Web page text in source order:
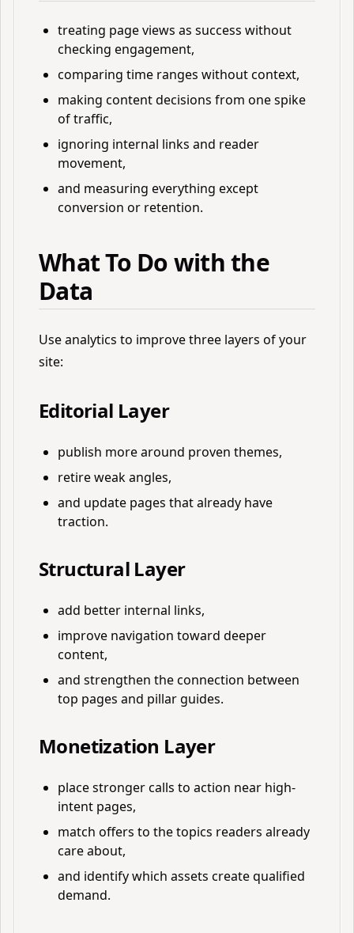
treating page views as success without
checking engagement,
comparing time ranges without context,
making content decisions from one spike
of traffic,
ignoring internal links and reader
movement,
and measuring everything except
conversion or retention.
What To Do with the
Data
Use analytics to improve three layers of your
site:
Editorial Layer
publish more around proven themes,
retire weak angles,
and update pages that already have
traction.
Structural Layer
add better internal links,
improve navigation toward deeper
content,
and strengthen the connection between
top pages and pillar guides.
Monetization Layer
place stronger calls to action near high-
intent pages,
match offers to the topics readers already
care about,
and identify which assets create qualified
demand.